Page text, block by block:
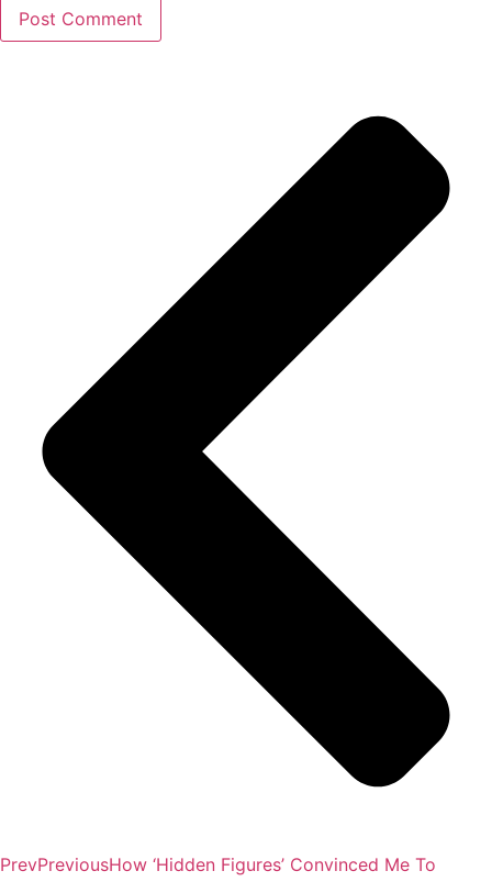
PrevPreviousHow ‘Hidden Figures’ Convinced Me To